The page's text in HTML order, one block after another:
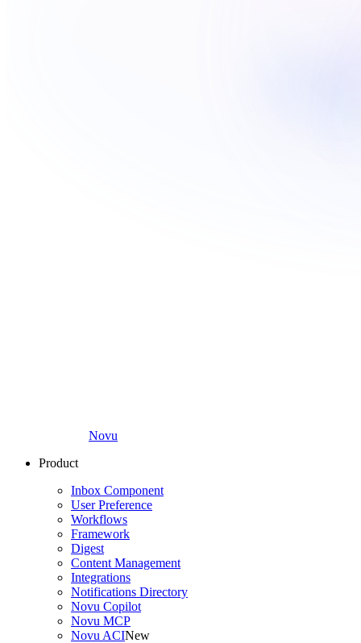
Novu
Product
Inbox Component
User Preference
Workflows
Framework
Digest
Content Management
Integrations
Notifications Directory
Novu Copilot
Novu MCP
Novu ACINew